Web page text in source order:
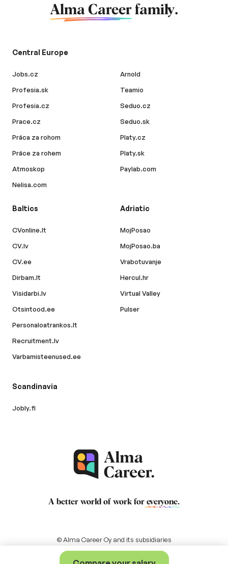
Alma Career family.
Central Europe
Jobs.cz
Profesia.sk
Profesia.cz
Prace.cz
Práca za rohom
Práce za rohem
Atmoskop
Nelisa.com
Arnold
Teamio
Seduo.cz
Seduo.sk
Platy.cz
Platy.sk
Paylab.com
Baltics
CVonline.lt
CV.lv
CV.ee
Dirbam.lt
Visidarbi.lv
Otsintood.ee
Personaloatrankos.lt
Recruitment.lv
Varbamisteenused.ee
Adriatic
MojPosao
MojPosao.ba
Vrabotuvanje
Hercul.hr
Virtual Valley
Pulser
Scandinavia
Jobly.fi
A better world of work for everyone.
© Alma Career Oy and its subsidiaries